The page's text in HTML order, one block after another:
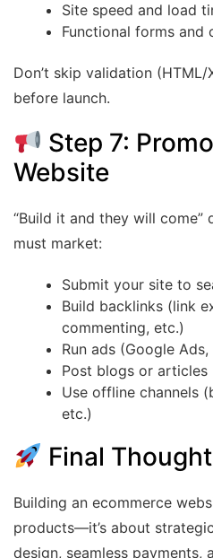
Site speed and load
Functional forms and
Don’t skip validation
before launch.
Step 7:
Website
“Build it and they will come”
must market:
Submit your site to
Build backlinks (link
commenting, etc.)
Run ads (Google
Post blogs or articles
Use offline channels
etc.)
Final
Building an ecommerce
products—it’s about
design, seamless payments,